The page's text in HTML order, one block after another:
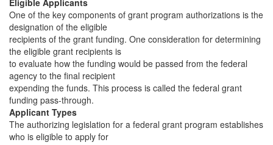
Eligible Applicants
One of the key components of grant program authorizations is the
designation of the eligible
recipients of the grant funding. One consideration for determining
the eligible grant recipients is
to evaluate how the funding would be passed from the federal
agency to the final recipient
expending the funds. This process is called the federal grant
funding pass-through.
Applicant Types
The authorizing legislation for a federal grant program establishes
who is eligible to apply for